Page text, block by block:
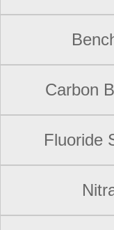
Carbon
Fluoride